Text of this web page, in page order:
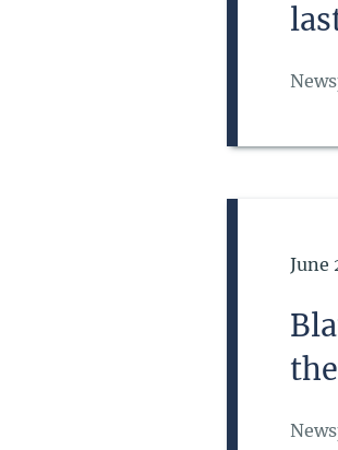
Date
June